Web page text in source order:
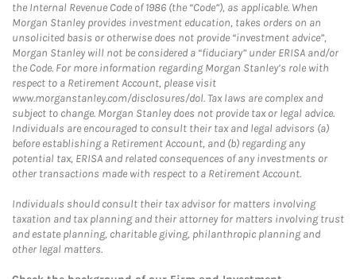
the Internal Revenue Code of 1986 (the “Code”), as applicable. When
Morgan Stanley provides investment education, takes orders on an
unsolicited basis or otherwise does not provide “investment advice”,
Morgan Stanley will not be considered a “fiduciary” under ERISA and/or
the Code. For more information regarding Morgan Stanley’s role with
respect to a Retirement Account, please visit
www.morganstanley.com/disclosures/dol. Tax laws are complex and
subject to change. Morgan Stanley does not provide tax or legal advice.
Individuals are encouraged to consult their tax and legal advisors (a)
before establishing a Retirement Account, and (b) regarding any
potential tax, ERISA and related consequences of any investments or
other transactions made with respect to a Retirement Account.
Individuals should consult their tax advisor for matters involving
taxation and tax planning and their attorney for matters involving trust
and estate planning, charitable giving, philanthropic planning and
other legal matters.